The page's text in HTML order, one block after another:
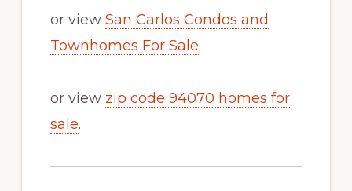
or view San Carlos Condos and
Townhomes For Sale
or view zip code 94070 homes for
sale.